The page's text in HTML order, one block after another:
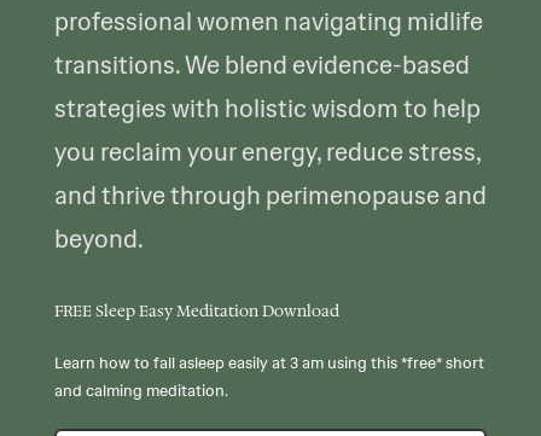
professional women navigating midlife
transitions. We blend evidence-based
strategies with holistic wisdom to help
you reclaim your energy, reduce stress,
and thrive through perimenopause and
beyond.
FREE Sleep Easy Meditation Download
Learn how to fall asleep easily at 3 am using this *free* short
and calming meditation.